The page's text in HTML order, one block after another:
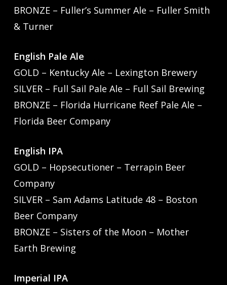
BRONZE – Fuller’s Summer Ale – Fuller Smith
& Turner
English Pale Ale
GOLD – Kentucky Ale – Lexington Brewery
SILVER – Full Sail Pale Ale – Full Sail Brewing
BRONZE – Florida Hurricane Reef Pale Ale –
Florida Beer Company
English IPA
GOLD – Hopsecutioner – Terrapin Beer
Company
SILVER – Sam Adams Latitude 48 – Boston
Beer Company
BRONZE – Sisters of the Moon – Mother
Earth Brewing
Imperial IPA